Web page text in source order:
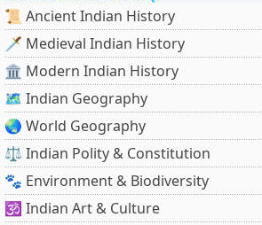
📜 Ancient Indian History
🗡️ Medieval Indian History
🏛️ Modern Indian History
🗺️ Indian Geography
🌏 World Geography
⚖️ Indian Polity & Constitution
🐾 Environment & Biodiversity
🕉️ Indian Art & Culture